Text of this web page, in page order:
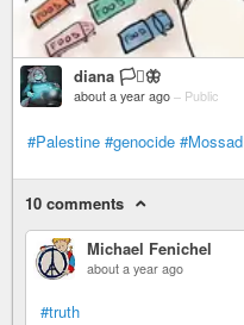
diana 🏳️‍⚧️🦋
about a year ago – Public
#Palestine #genocide #Mossad
10 comments
Michael Fenichel
about a year ago
#truth